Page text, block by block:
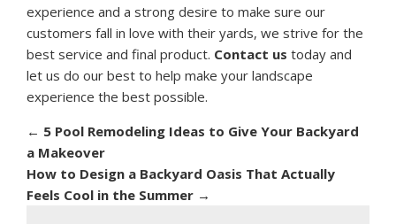
experience and a strong desire to make sure our
customers fall in love with their yards, we strive for the
best service and final product. Contact us today and
let us do our best to help make your landscape
experience the best possible.
← 5 Pool Remodeling Ideas to Give Your Backyard
a Makeover
How to Design a Backyard Oasis That Actually
Feels Cool in the Summer →